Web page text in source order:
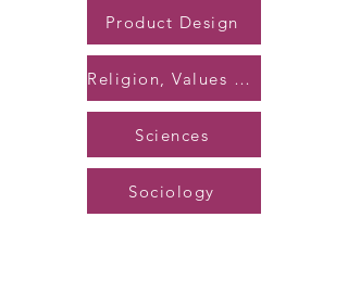
Product Design
Religion, Values & Ethics
Sciences
Sociology